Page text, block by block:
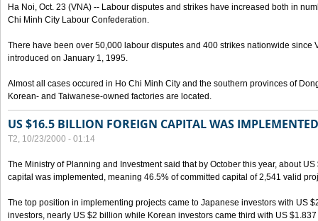
Ha Noi, Oct. 23 (VNA) -- Labour disputes and strikes have increased both in
Chi Minh City Labour Confederation.
There have been over 50,000 labour disputes and 400 strikes nationwide since
introduced on January 1, 1995.
Almost all cases occured in Ho Chi Minh City and the southern provinces of
Korean- and Taiwanese-owned factories are located.
US $16.5 BILLION FOREIGN CAPITAL WAS
T2, 10/23/2000 - 01:14
The Ministry of Planning and Investment said that by October this year, about
capital was implemented, meaning 46.5% of committed capital of 2,541 valid
The top position in implementing projects came to Japanese investors with US
investors, nearly US $2 billion while Korean investors came third with US